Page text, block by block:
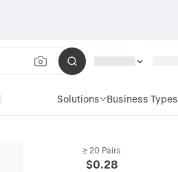
Solutions Business Types
≥ 20 Pairs
$0.28